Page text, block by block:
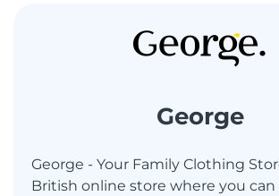
George
George - Your Family Clothing
British online store where you